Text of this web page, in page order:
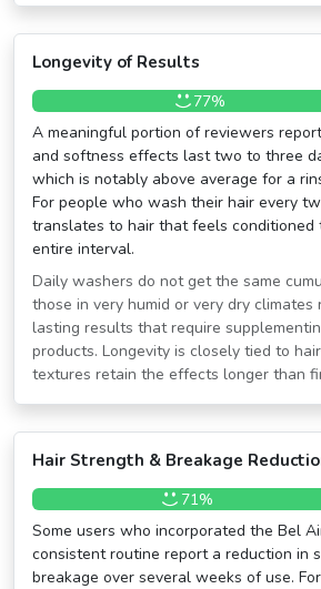
Longevity of Results
77%
A meaningful portion of reviewers
and softness effects last two to three
which is notably above average for a
For people who wash their hair every
translates to hair that feels conditioned
entire interval.
Daily washers do not get the same
those in very humid or very dry
lasting results that require
products. Longevity is closely tied to
textures retain the effects longer than
Hair Strength & Breakage
71%
Some users who incorporated the Bel
consistent routine report a reduction in
breakage over several weeks of use.